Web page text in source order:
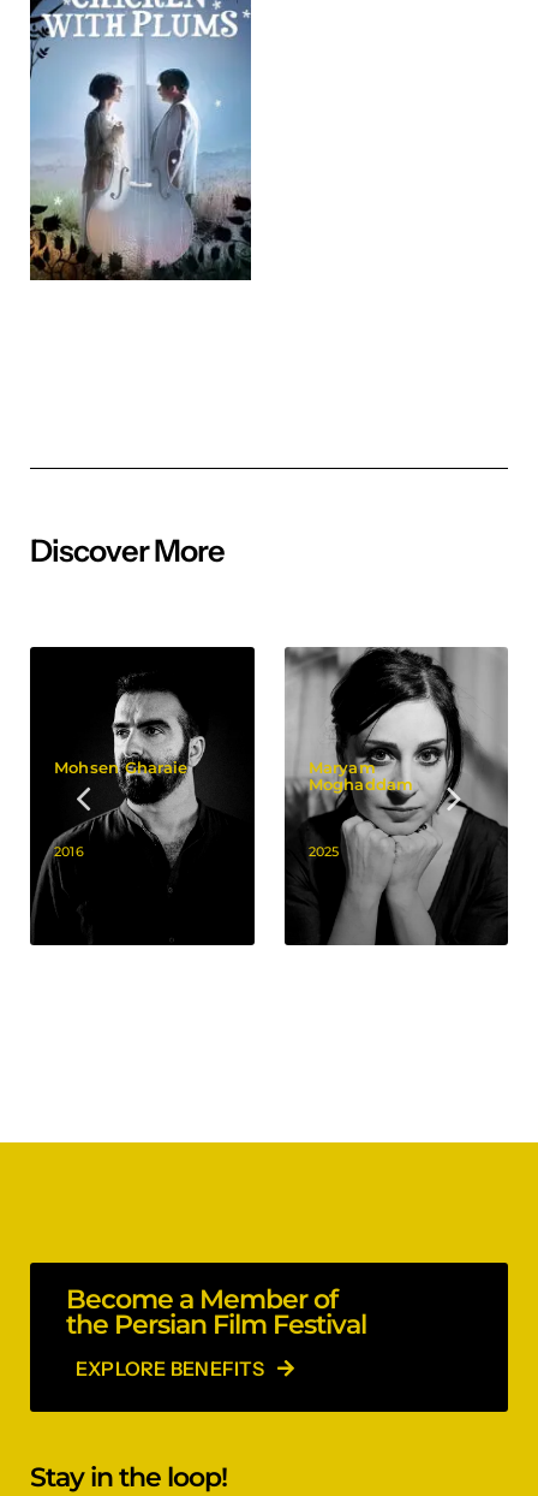
Discover More
Mohsen Gharaie
2016
Maryam
Moghaddam
2025
Become a Member of
the Persian Film Festival
EXPLORE BENEFITS
Stay in the loop!